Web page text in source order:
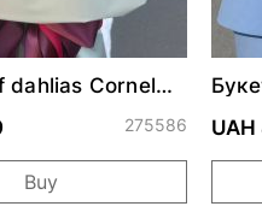
dahlias Cornel
275586
Buy